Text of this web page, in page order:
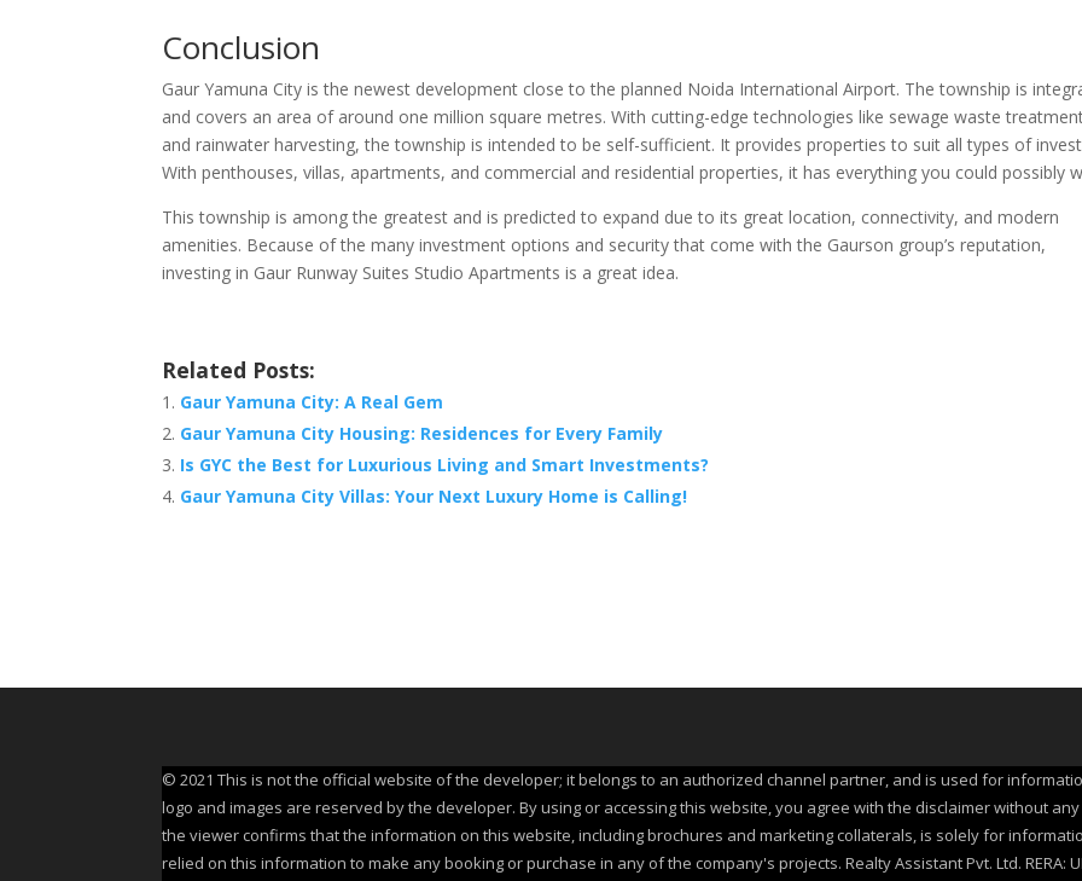
Conclusion
Gaur Yamuna City is the newest development close to the planned Noida International Airport. The township is
and covers an area of around one million square metres. With cutting-edge technologies like sewage waste
and rainwater harvesting, the township is intended to be self-sufficient. It provides properties to suit all types of
With penthouses, villas, apartments, and commercial and residential properties, it has everything you could possibly
This township is among the greatest and is predicted to expand due to its great location, connectivity, and modern
amenities. Because of the many investment options and security that come with the Gaurson group’s reputation,
investing in Gaur Runway Suites Studio Apartments is a great idea.
Related Posts:
Gaur Yamuna City: A Real Gem
Gaur Yamuna City Housing: Residences for Every Family
Is GYC the Best for Luxurious Living and Smart Investments?
Gaur Yamuna City Villas: Your Next Luxury Home is Calling!
© 2021 This is not the official website of the developer; it belongs to an authorized channel partner, and is used for
logo and images are reserved by the developer. By using or accessing this website, you agree with the disclaimer without
the viewer confirms that the information on this website, including brochures and marketing collaterals, is solely for
relied on this information to make any booking or purchase in any of the company's projects. Realty Assistant Pvt. Ltd. RERA: